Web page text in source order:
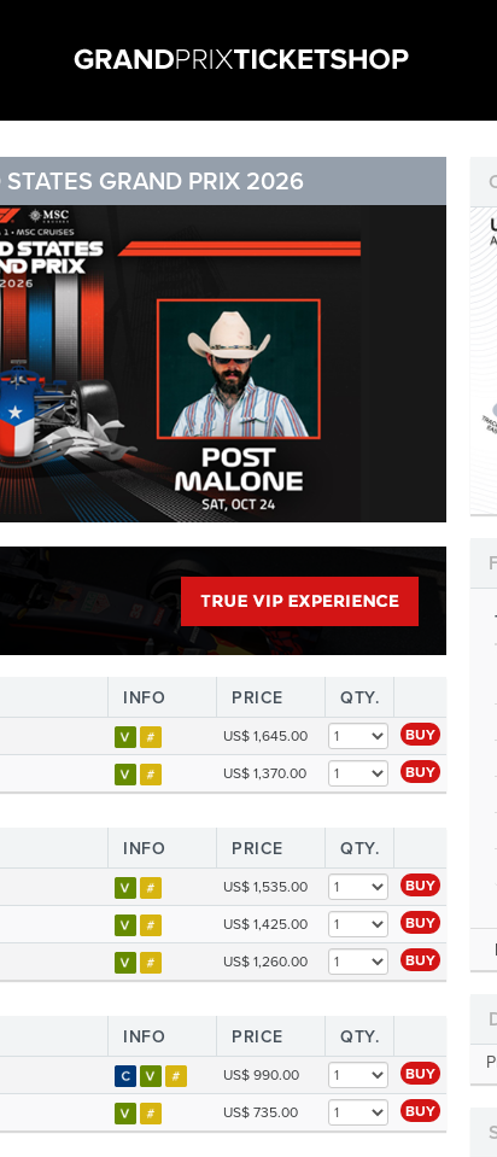
GRAND PRIX 2026
INFO PRICE QTY.
US$ 1,645.00 BUY
US$ 1,370.00 BUY
INFO PRICE QTY.
US$ 1,535.00 BUY
US$ 1,425.00 BUY
US$ 1,260.00 BUY
INFO PRICE QTY.
US$ 990.00 BUY
US$ 735.00 BUY